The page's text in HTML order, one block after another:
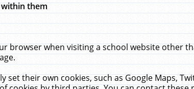
them
browser when visiting a school website other
their own cookies, such as Google Maps,